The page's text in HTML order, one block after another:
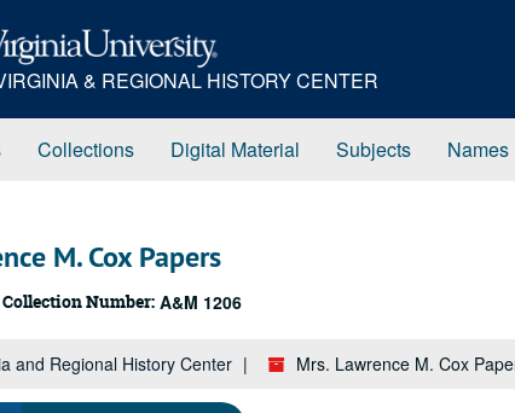
& REGIONAL HISTORY CENTER
Collections Digital Material Subjects Names
M. Cox Papers
Collection Number: A&M 1206
and Regional History Center Mrs. Lawrence M. Cox